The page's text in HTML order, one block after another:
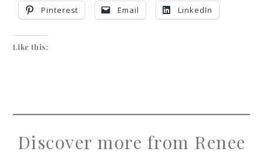
Pinterest Email LinkedIn
Like this:
Discover more from Renee